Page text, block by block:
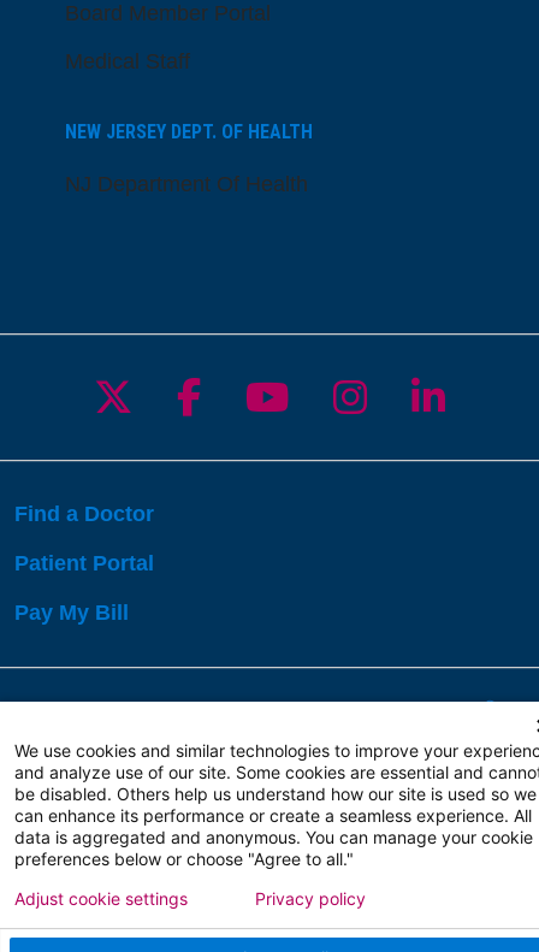
Board Member Portal
Medical Staff
NEW JERSEY DEPT. OF HEALTH
NJ Department Of Health
Follow us on X
Follow us on
Follow us on
Follow us
Follow
Find a Doctor
Patient Portal
Pay My Bill
Copyright 2026 Atlanticare
Privacy Policy
Terms of Use
We use cookies and similar technologies to improve your
and analyze use of our site. Some cookies are essential and
be disabled. Others help us understand how our site is used so we
can enhance its performance or create a seamless experience. All
data is aggregated and anonymous. You can manage your cookie
preferences below or choose "Agree to all."
Adjust cookie settings Privacy policy